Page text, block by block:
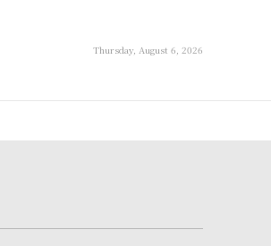
Thursday, August 6, 2026